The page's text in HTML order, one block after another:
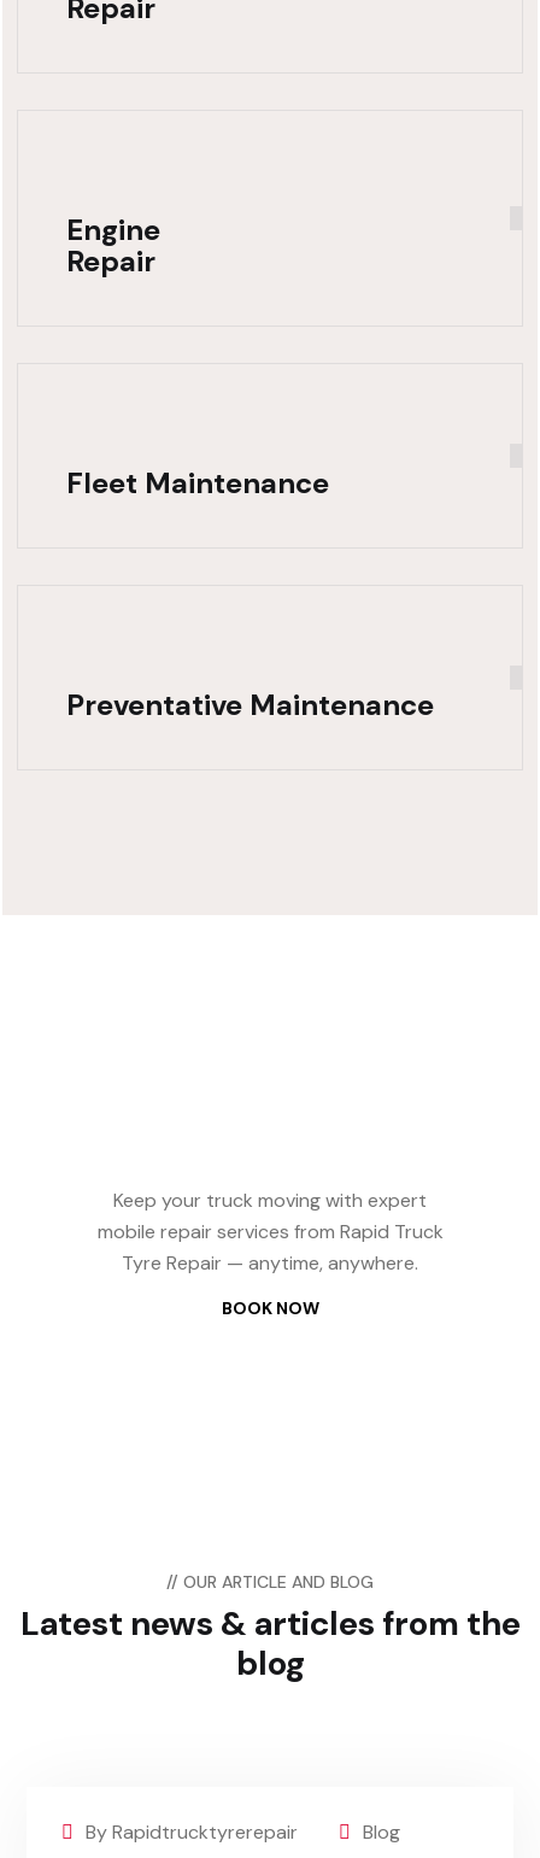
Repair
Engine
Repair
Fleet Maintenance
Preventative Maintenance
Keep your truck moving with expert
mobile repair services from Rapid Truck
Tyre Repair — anytime, anywhere.
BOOK NOW
// OUR ARTICLE AND BLOG
Latest news & articles from the
blog
By Rapidtrucktyrerepair Blog